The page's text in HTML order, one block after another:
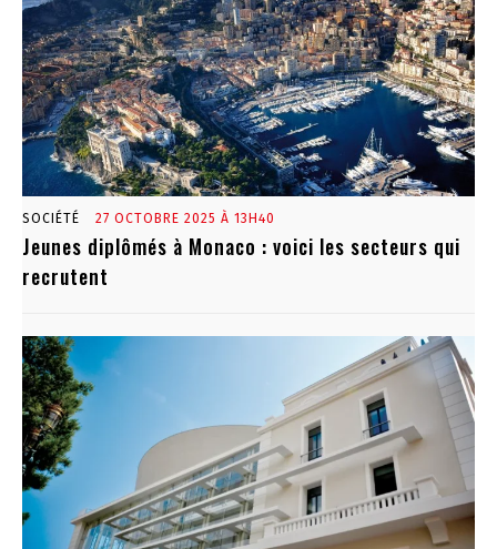
SOCIÉTÉ 27 OCTOBRE 2025 À 13H40
Jeunes diplômés à Monaco : voici les secteurs qui
recrutent